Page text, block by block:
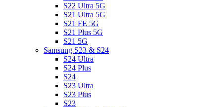
S22 Ultra 5G
S21 Ultra 5G
S21 FE 5G
S21 Plus 5G
S21 5G
Samsung S23 & S24
S24 Ultra
S24 Plus
S24
S23 Ultra
S23 Plus
S23